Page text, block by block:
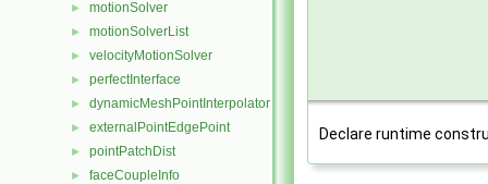
► motionSolver
► motionSolverList
► velocityMotionSolver
► perfectInterface
► dynamicMeshPointInterpolator
► externalPointEdgePoint
► pointPatchDist
► faceCoupleInfo
Declare runtime